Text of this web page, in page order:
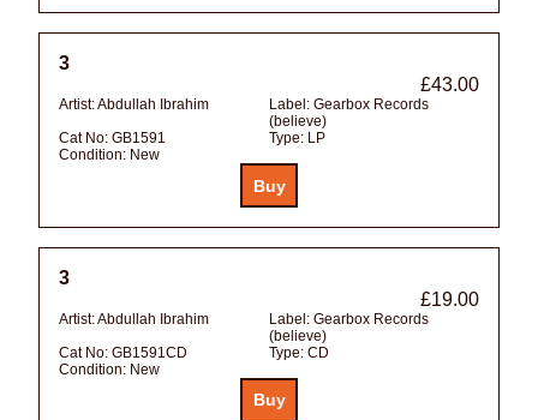
3
£43.00
Artist:Abdullah Ibrahim Label: Gearbox Records
(believe)
Cat No: GB1591 Type: LP
Condition: New
3
£19.00
Artist:Abdullah Ibrahim Label: Gearbox Records
(believe)
Cat No: GB1591CD Type: CD
Condition: New